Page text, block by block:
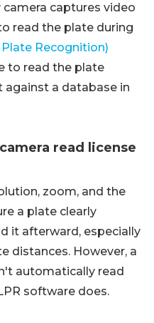
camera captures video
read the plate during
Plate Recognition)
to read the plate
a database in
read license
zoom, and the
a plate clearly
it afterward, especially
distances. However, a
automatically read
software does.